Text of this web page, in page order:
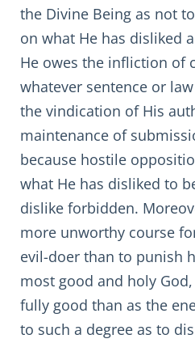
the Divine Being as not
on what He has disliked
He owes the infliction of
whatever sentence or
the vindication of His
maintenance of
because hostile
what He has disliked to
dislike forbidden.
more unworthy course
evil-doer than to punish
most good and holy
fully good than as the
to such a degree as to